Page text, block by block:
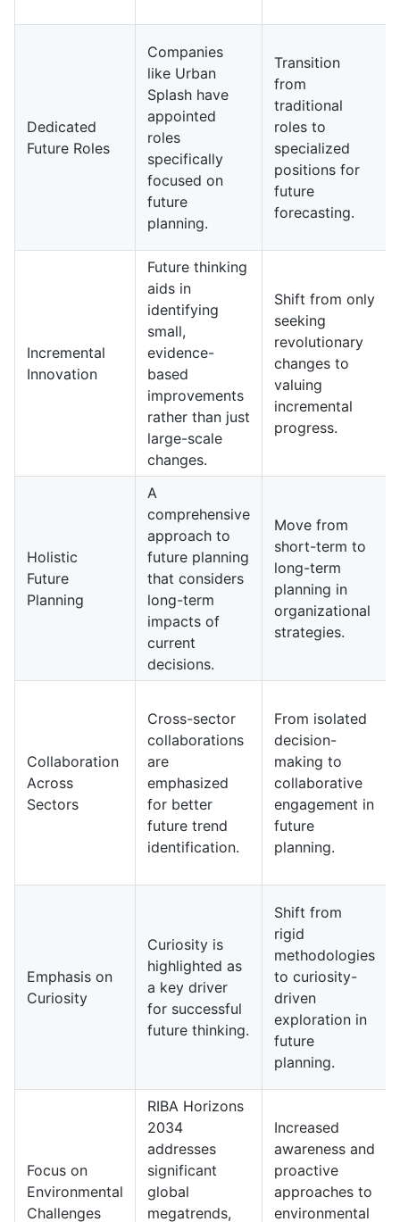
Dedicated
Future Roles
Companies
like Urban
Splash have
appointed
roles
specifically
focused on
future
planning.
Transition
from
traditional
roles to
specialized
positions for
future
forecasting.
Incremental
Innovation
Future thinking
aids in
identifying
small,
evidence-
based
improvements
rather than just
large-scale
changes.
Shift from only
seeking
revolutionary
changes to
valuing
incremental
progress.
Holistic
Future
Planning
A
comprehensive
approach to
future planning
that considers
long-term
impacts of
current
decisions.
Move from
short-term to
long-term
planning in
organizational
strategies.
Collaboration
Across
Sectors
Cross-sector
collaborations
are
emphasized
for better
future trend
identification.
From isolated
decision-
making to
collaborative
engagement in
future
planning.
Emphasis on
Curiosity
Curiosity is
highlighted as
a key driver
for successful
future thinking.
Shift from
rigid
methodologies
to curiosity-
driven
exploration in
future
planning.
Focus on
Environmental
Challenges
RIBA Horizons
2034
addresses
significant
global
megatrends,
Increased
awareness and
proactive
approaches to
environmental